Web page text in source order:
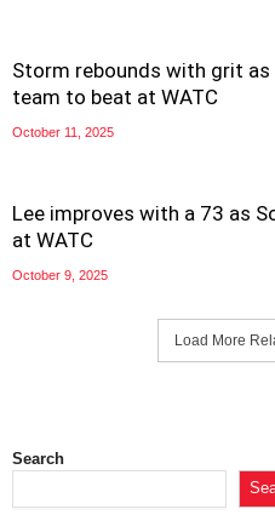
Storm rebounds with grit
team to beat at WATC
October 11, 2025
Lee improves with a 73 as
at WATC
October 9, 2025
Load More
Search